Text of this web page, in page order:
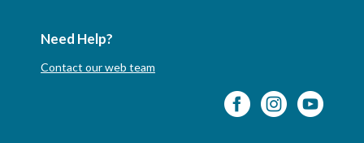
Need Help?
Contact our web team